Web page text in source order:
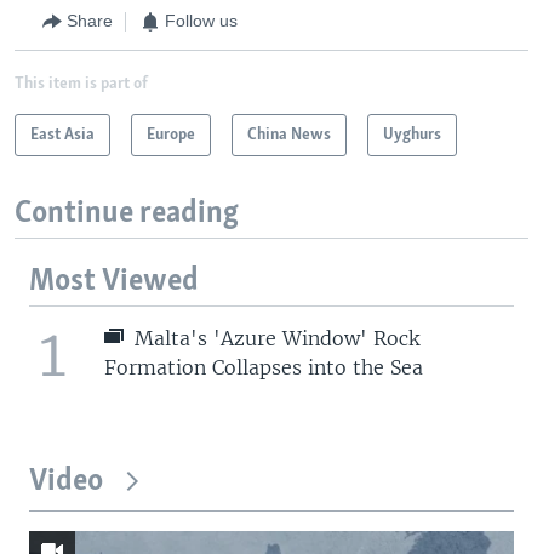
Share Follow us
This item is part of
East Asia Europe China News Uyghurs
Continue reading
Most Viewed
1
Malta's 'Azure Window' Rock
Formation Collapses into the Sea
Video